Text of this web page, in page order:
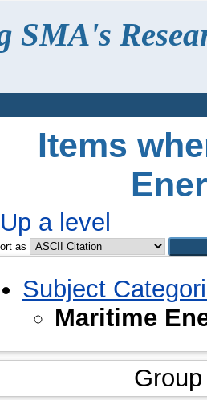
SMA's
Items
a level
as
Subject
Maritime